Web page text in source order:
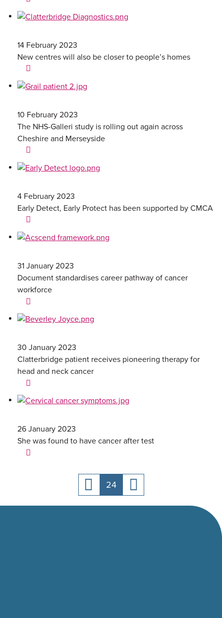
14 February 2023
New centres will also be closer to people’s homes
10 February 2023
The NHS-Galleri study is rolling out again across
Cheshire and Merseyside
4 February 2023
Early Detect, Early Protect has been supported by CMCA
31 January 2023
Document standardises career pathway of cancer
workforce
30 January 2023
Clatterbridge patient receives pioneering therapy for
head and neck cancer
26 January 2023
She was found to have cancer after test
24